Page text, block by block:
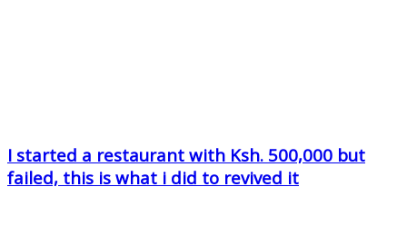
I started a restaurant with Ksh. 500,000 but
failed, this is what i did to revived it